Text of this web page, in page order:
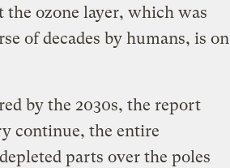
the ozone layer, which was
of decades by humans, is on
by the 2030s, the report
continue, the entire
parts over the poles